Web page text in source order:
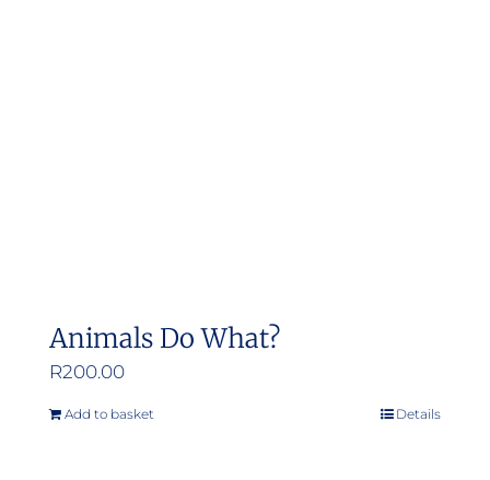
Animals Do What?
R200.00
Add to basket Details